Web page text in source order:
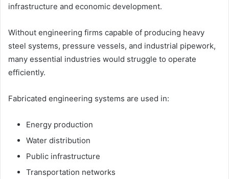
infrastructure and economic development.
Without engineering firms capable of producing heavy
steel systems, pressure vessels, and industrial pipework,
many essential industries would struggle to operate
efficiently.
Fabricated engineering systems are used in:
Energy production
Water distribution
Public infrastructure
Transportation networks